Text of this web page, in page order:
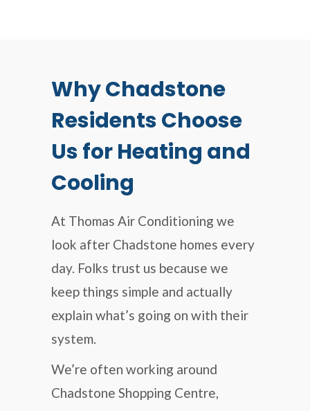
Why Chadstone
Residents Choose
Us for Heating and
Cooling
At Thomas Air Conditioning we
look after Chadstone homes every
day. Folks trust us because we
keep things simple and actually
explain what’s going on with their
system.
We’re often working around
Chadstone Shopping Centre,